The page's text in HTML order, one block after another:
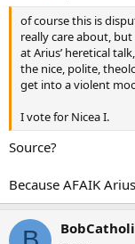
of course this is
really care about,
at Arius’ heretical
the nice, polite,
get into a violent
I vote for Nicea I.
Source?
Because AFAIK